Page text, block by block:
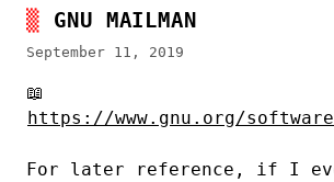
GNU MAILMAN
September 11, 2019
📖
https://www.gnu.org/
For later reference, if I